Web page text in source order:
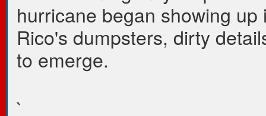
hurricane began showing up
Rico's dumpsters, dirty
to emerge.
`